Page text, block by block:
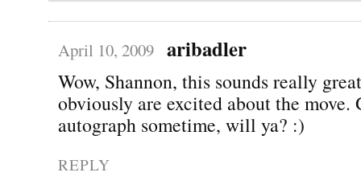
April 10, 2009 aribadler
Wow, Shannon, this sounds really
obviously are excited about the move.
autograph sometime, will ya? :)
REPLY